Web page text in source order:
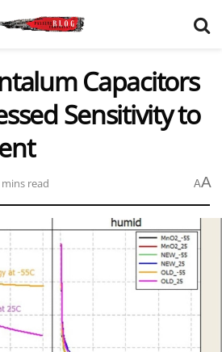
Capacitors
Sensitivity to
mins read AA